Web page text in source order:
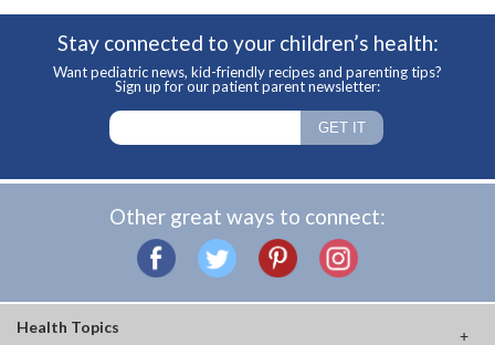
Stay connected to your children’s health:
Want pediatric news, kid-friendly recipes and parenting tips?
Sign up for our patient parent newsletter:
Other great ways to connect:
Health Topics